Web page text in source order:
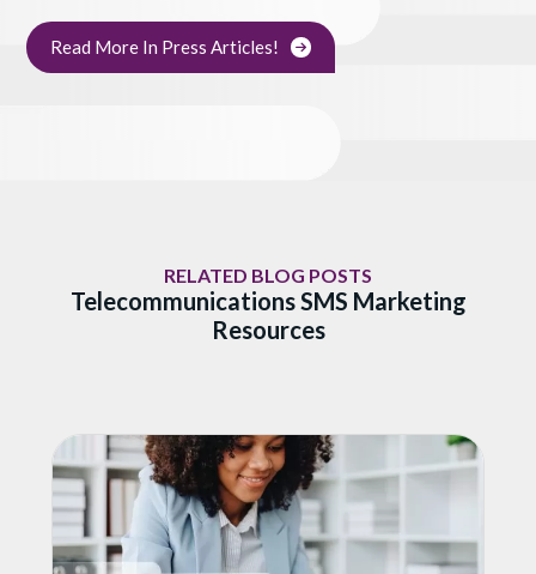
Read More In Press Articles!
RELATED BLOG POSTS
Telecommunications SMS Marketing
Resources